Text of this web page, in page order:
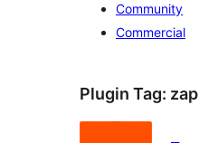
Community
Commercial
Plugin Tag: